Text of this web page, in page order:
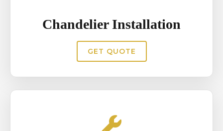
to illuminate interiors beautifully
and maintain its decorative
Chandelier Installation
GET QUOTE